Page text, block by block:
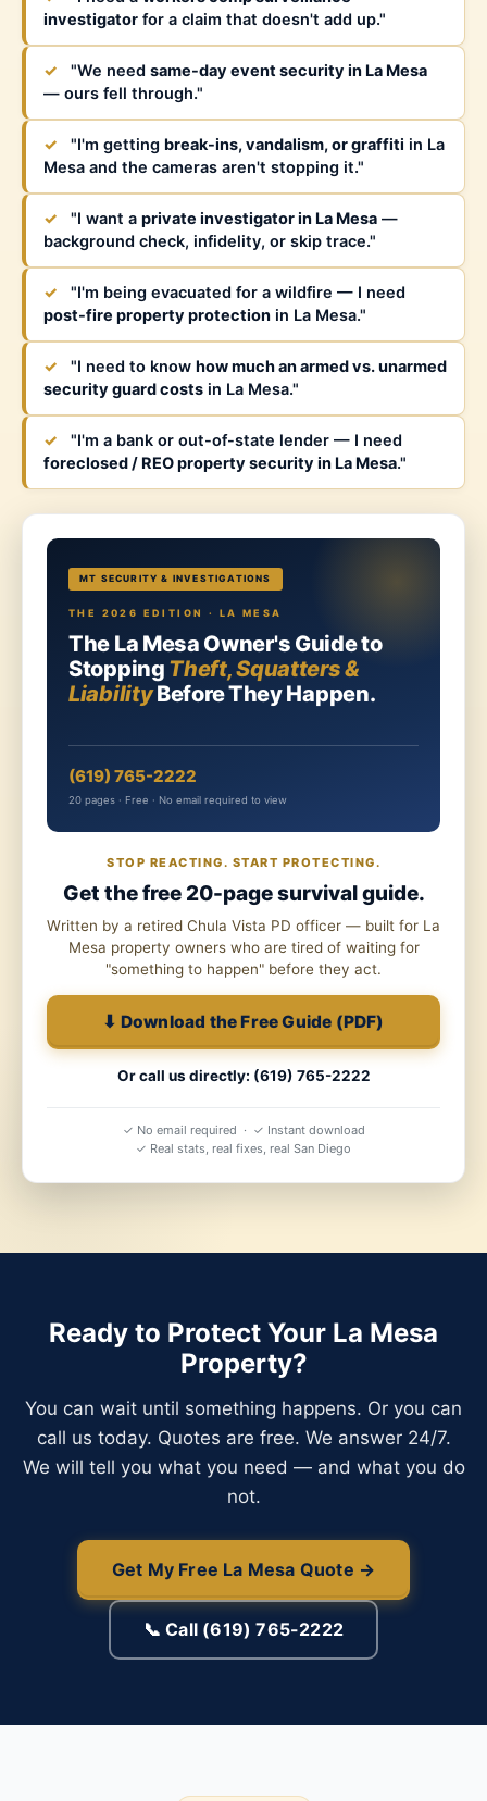
investigator for a claim that doesn't add up."
✓ "We need same-day event security in La Mesa
— ours fell through."
✓ "I'm getting break-ins, vandalism, or graffiti in La
Mesa and the cameras aren't stopping it."
✓ "I want a private investigator in La Mesa —
background check, infidelity, or skip trace."
✓
"I'm being evacuated for a wildfire — I need
post-fire property protection in La Mesa."
✓ "I need to know how much an armed vs. unarmed
security guard costs in La Mesa."
✓
"I'm a bank or out-of-state lender — I need
foreclosed / REO property security in La Mesa."
MT SECURITY & INVESTIGATIONS
THE 2026 EDITION · LA MESA
The La Mesa Owner's Guide to
Stopping Theft, Squatters &
LiabilityBefore They Happen.
(619) 765-2222
20 pages · Free · No email required to view
STOP REACTING. START PROTECTING.
Get the free 20-page survival guide.
Written by a retired Chula Vista PD officer — built for La
Mesa property owners who are tired of waiting for
"something to happen" before they act.
⬇ Download the Free Guide (PDF)
Or call us directly: (619) 765-2222
✓ No email required · ✓ Instant download
✓ Real stats, real fixes, real San Diego
Ready to Protect Your La Mesa
Property?
You can wait until something happens. Or you can
call us today. Quotes are free. We answer 24/7.
We will tell you what you need — and what you do
not.
Get My Free La Mesa Quote →
📞 Call (619) 765-2222